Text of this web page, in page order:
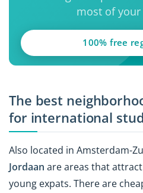
most of
100% free
The best
for international
Also located in Amsterdam-
Jordaan are areas that
young expats. There are